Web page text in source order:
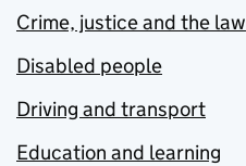
Crime, justice and the law
Disabled people
Driving and transport
Education and learning